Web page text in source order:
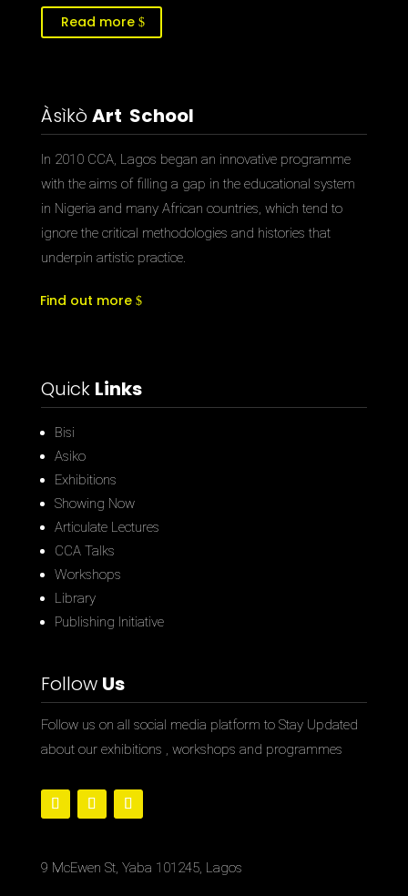
Read more
Àsìkò Art School
In 2010 CCA, Lagos began an innovative programme
with the aims of filling a gap in the educational system
in Nigeria and many African countries, which tend to
ignore the critical methodologies and histories that
underpin artistic practice.
Find out more
Quick Links
Bisi
Asiko
Exhibitions
Showing Now
Articulate Lectures
CCA Talks
Workshops
Library
Publishing Initiative
Follow Us
Follow us on all social media platform to Stay Updated
about our exhibitions , workshops and programmes
9 McEwen St, Yaba 101245, Lagos